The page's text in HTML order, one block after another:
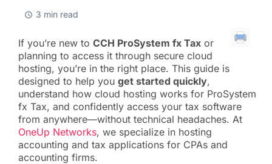
3 min read
If you’re new to CCH ProSystem fx Tax or
planning to access it through secure cloud
hosting, you’re in the right place. This guide is
designed to help you get started quickly,
understand how cloud hosting works for ProSystem
fx Tax, and confidently access your tax software
from anywhere—without technical headaches. At
OneUp Networks, we specialize in hosting
accounting and tax applications for CPAs and
accounting firms.